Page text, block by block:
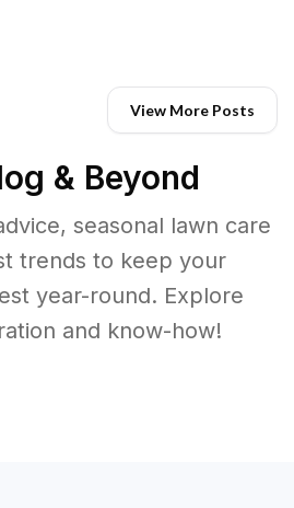
View More Posts
& Beyond
seasonal lawn care
trends to keep your
year-round. Explore
and know-how!